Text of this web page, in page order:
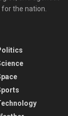
the nation.